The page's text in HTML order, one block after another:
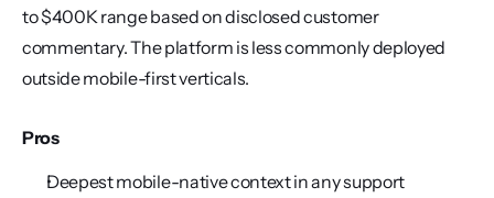
to $400K range based on disclosed customer
commentary. The platform is less commonly deployed
outside mobile-first verticals.
Pros
Deepest mobile-native context in any support